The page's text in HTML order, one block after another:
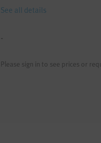
See all details
-
Please sign in to see prices or